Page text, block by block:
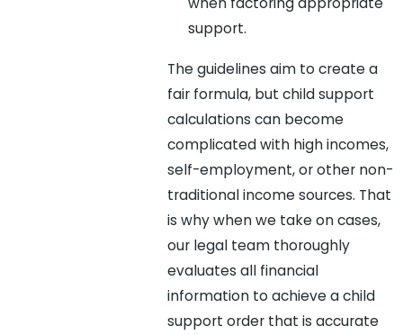
support.
The guidelines aim to create a
fair formula, but child support
calculations can become
complicated with high incomes,
self-employment, or other non-
traditional income sources. That
is why when we take on cases,
our legal team thoroughly
evaluates all financial
information to achieve a child
support order that is accurate